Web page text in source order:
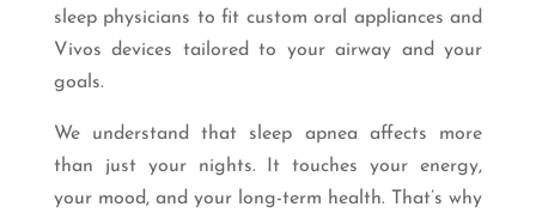
sleep physicians to fit custom oral appliances and
Vivos devices tailored to your airway and your
goals.
We understand that sleep apnea affects more
than just your nights. It touches your energy,
your mood, and your long-term health. That’s why